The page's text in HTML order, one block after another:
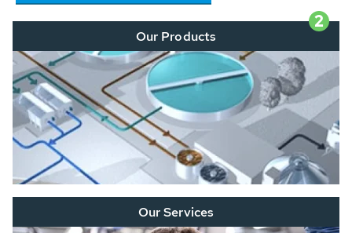
2
Our Products
Our Services